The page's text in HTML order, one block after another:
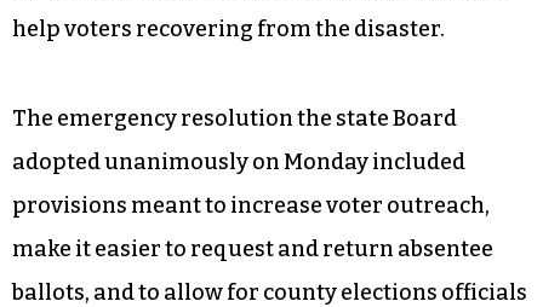
help voters recovering from the disaster.
The emergency resolution the state Board
adopted unanimously on Monday included
provisions meant to increase voter outreach,
make it easier to request and return absentee
ballots, and to allow for county elections officials